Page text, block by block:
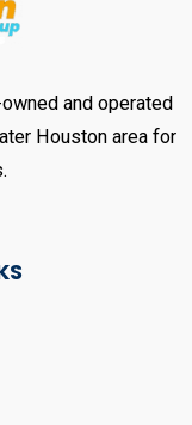
and operated
Houston area for